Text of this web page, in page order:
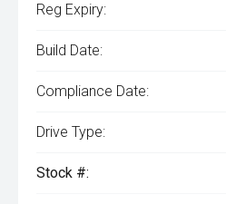
Reg Expiry:
Build Date:
Compliance Date:
Drive Type:
Stock #: